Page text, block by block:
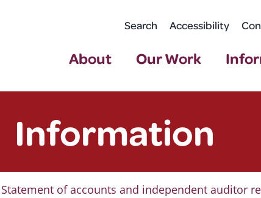
Search Accessibility
About Our Work
Information
Statement of accounts and independent auditor